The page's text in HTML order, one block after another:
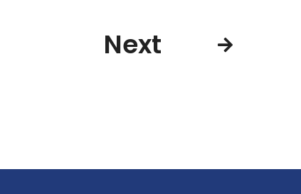
Next